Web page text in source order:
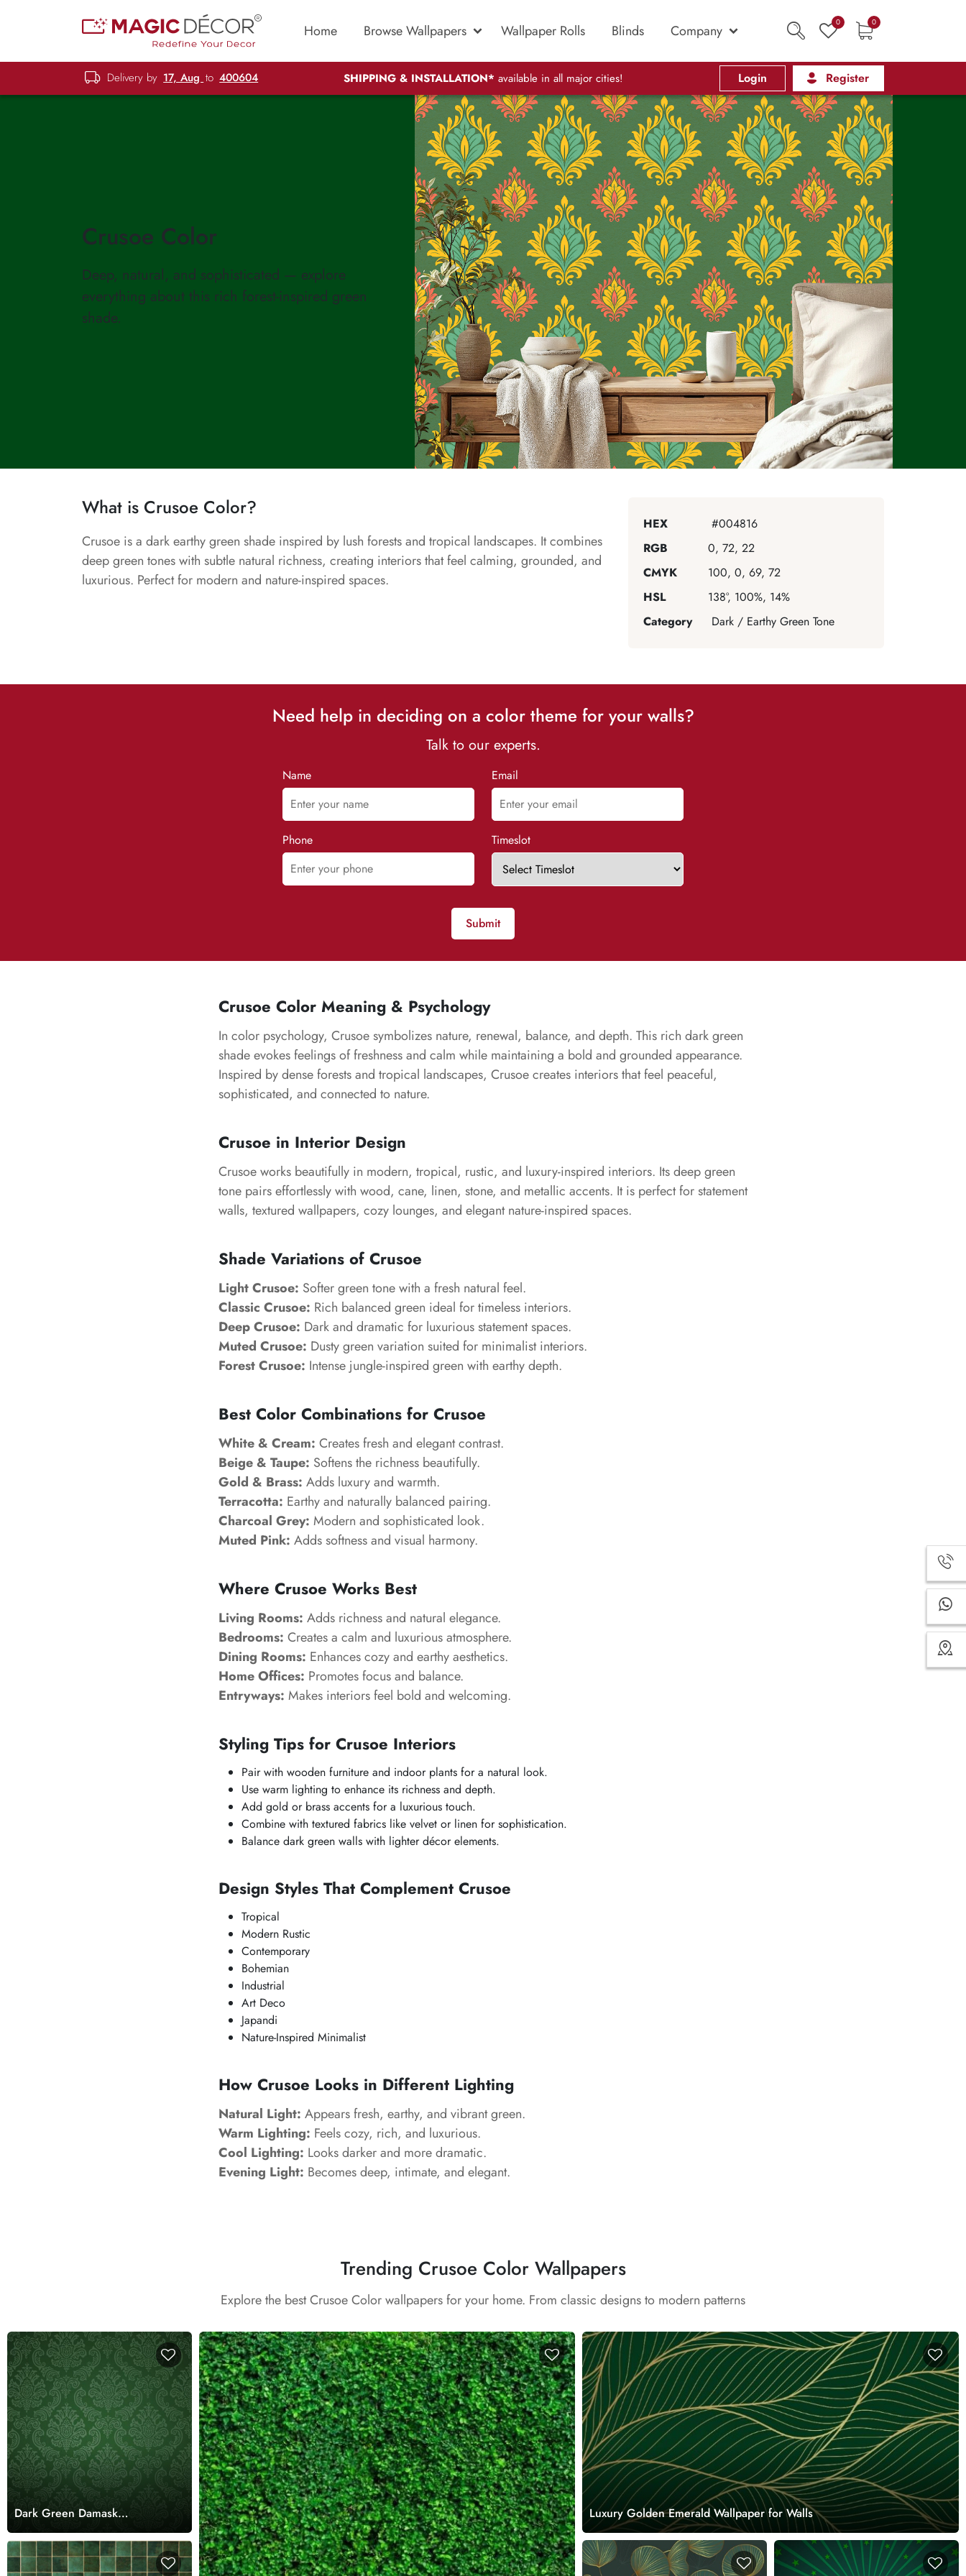
Home Browse Wallpapers Wallpaper Rolls Blinds Company 0 0
Delivery by 17, Aug to 400604 SHIPPING & INSTALLATION* available in all major cities! Login Register
Crusoe Color
Deep, natural, and sophisticated — explore
everything about this rich forest-inspired green
shade.
What is Crusoe Color?
Crusoe is a dark earthy green shade inspired by lush forests and tropical landscapes. It combines
deep green tones with subtle natural richness, creating interiors that feel calming, grounded, and
luxurious. Perfect for modern and nature-inspired spaces.
HEX
#004816
RGB
0, 72, 22
CMYK
100, 0, 69, 72
HSL
138°, 100%, 14%
Category
Dark / Earthy Green Tone
Need help in deciding on a color theme for your walls?
Talk to our experts.
Name Email
Phone Timeslot
Submit
Crusoe Color Meaning & Psychology
In color psychology, Crusoe symbolizes nature, renewal, balance, and depth. This rich dark green
shade evokes feelings of freshness and calm while maintaining a bold and grounded appearance.
Inspired by dense forests and tropical landscapes, Crusoe creates interiors that feel peaceful,
sophisticated, and connected to nature.
Crusoe in Interior Design
Crusoe works beautifully in modern, tropical, rustic, and luxury-inspired interiors. Its deep green
tone pairs effortlessly with wood, cane, linen, stone, and metallic accents. It is perfect for statement
walls, textured wallpapers, cozy lounges, and elegant nature-inspired spaces.
Shade Variations of Crusoe
Light Crusoe: Softer green tone with a fresh natural feel.
Classic Crusoe: Rich balanced green ideal for timeless interiors.
Deep Crusoe: Dark and dramatic for luxurious statement spaces.
Muted Crusoe: Dusty green variation suited for minimalist interiors.
Forest Crusoe: Intense jungle-inspired green with earthy depth.
Best Color Combinations for Crusoe
White & Cream: Creates fresh and elegant contrast.
Beige & Taupe: Softens the richness beautifully.
Gold & Brass: Adds luxury and warmth.
Terracotta: Earthy and naturally balanced pairing.
Charcoal Grey: Modern and sophisticated look.
Muted Pink: Adds softness and visual harmony.
Where Crusoe Works Best
Living Rooms: Adds richness and natural elegance.
Bedrooms: Creates a calm and luxurious atmosphere.
Dining Rooms: Enhances cozy and earthy aesthetics.
Home Offices: Promotes focus and balance.
Entryways: Makes interiors feel bold and welcoming.
Styling Tips for Crusoe Interiors
Pair with wooden furniture and indoor plants for a natural look.
Use warm lighting to enhance its richness and depth.
Add gold or brass accents for a luxurious touch.
Combine with textured fabrics like velvet or linen for sophistication.
Balance dark green walls with lighter décor elements.
Design Styles That Complement Crusoe
Tropical
Modern Rustic
Contemporary
Bohemian
Industrial
Art Deco
Japandi
Nature-Inspired Minimalist
How Crusoe Looks in Different Lighting
Natural Light: Appears fresh, earthy, and vibrant green.
Warm Lighting: Feels cozy, rich, and luxurious.
Cool Lighting: Looks darker and more dramatic.
Evening Light: Becomes deep, intimate, and elegant.
Trending Crusoe Color Wallpapers
Explore the best Crusoe Color wallpapers for your home. From classic designs to modern patterns
Dark Green Damask
Wallpaper Mural
Luxury Golden Emerald Wallpaper for Walls